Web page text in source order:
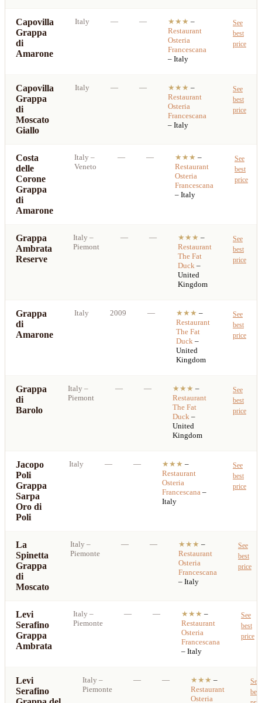
Capovilla
Grappa
di
Amarone
Italy — — ★★★ –
Restaurant
Osteria
Francescana
– Italy
See
best
price
Capovilla
Grappa
di
Moscato
Giallo
Italy — — ★★★ –
Restaurant
Osteria
Francescana
– Italy
See
best
price
Costa
delle
Corone
Grappa
di
Amarone
Italy –
Veneto
— — ★★★ –
Restaurant
Osteria
Francescana
– Italy
See
best
price
Grappa
Ambrata
Reserve
Italy –
Piemont
— — ★★★ –
Restaurant
The Fat
Duck –
United
Kingdom
See
best
price
Grappa
di
Amarone
Italy 2009 — ★★★ –
Restaurant
The Fat
Duck –
United
Kingdom
See
best
price
Grappa
di
Barolo
Italy –
Piemont
— — ★★★ –
Restaurant
The Fat
Duck –
United
Kingdom
See
best
price
Jacopo
Poli
Grappa
Sarpa
Oro di
Poli
Italy — — ★★★ –
Restaurant
Osteria
Francescana –
Italy
See
best
price
La
Spinetta
Grappa
di
Moscato
Italy –
Piemonte
— — ★★★ –
Restaurant
Osteria
Francescana
– Italy
See
best
price
Levi
Serafino
Grappa
Ambrata
Italy –
Piemonte
— — ★★★ –
Restaurant
Osteria
Francescana
– Italy
See
best
price
Levi
Serafino
Italy –
Piemonte
— — ★★★ –
Restaurant
Osteria
See
best